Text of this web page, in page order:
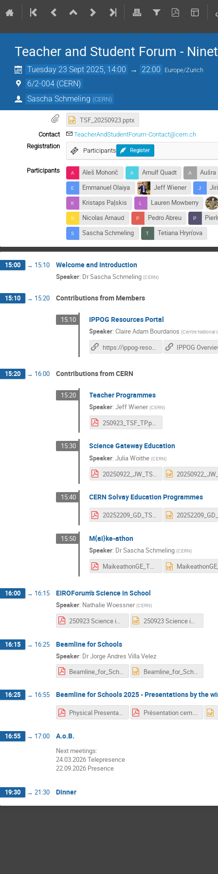
Teacher and Student Forum -
Tuesday 23 Sept 2025, 14:00 → 22:00 Europe/Zurich
6/2-004 (CERN)
Sascha Schmeling (CERN)
TSF_20250923.pptx
Contact
TeacherAndStudentForum-Contact@cern.ch
Registration
Participants Register
Participants Aleš Mohorič Arnulf Quadt
Aušra
Emmanuel Olaiya
Jeff Wiener
Kristaps Paļskis
Lauren Mowberry
Nicolas Arnaud
Pedro Abreu
Sascha Schmeling
Tetiana Hryn'ova
15:00 → 15:10 Welcome and Introduction
Speaker: DrSascha Schmeling (CERN)
15:10 → 15:20 Contributions from Members
15:10 IPPOG Resources Portal
Speaker:Claire Adam Bourdarios (Centre National
https://ippog-resources-portal.web.cern.ch/ IPPOG
15:20 → 16:00 Contributions from CERN
15:20 Teacher Programmes
Speaker:Jeff Wiener (CERN)
250923_TSF_TP.pdf
15:30 Science Gateway Education
Speaker:Julia Woithe (CERN)
20250922_JW_TSF_SGEducation.pdf
15:40 CERN Solvay Education Programmes
20252209_GD_TSF_SolvayUpdate.pdf
15:50 M{ai}ke-athon
Speaker: DrSascha Schmeling (CERN)
MaikeathonGE_TSF_20250923.pdf
16:00 → 16:15 EIROForum's Science in School
Speaker: Nathalie Woessner (CERN)
250923 Science in School.pdf 250923 Science in School.pptx
16:15 → 16:25 Beamline for Schools
Speaker: DrJorge Andres Villa Velez
Beamline_for_Schools_TSF_2025.pdf
Beamline_for_Schools_TSF_2025.pptx
16:25 → 16:55 Beamline for Schools 2025 - Presentations by the
Physical Presentation1 (8).pdf Présentation cern.pdf
16:55 → 17:00 A.o.B.
Next meetings:
24.03.2026 Telepresence
22.09.2026 Presence
19:30 → 21:30 Dinner